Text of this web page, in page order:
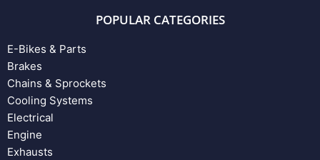
POPULAR CATEGORIES
E-Bikes & Parts
Brakes
Chains & Sprockets
Cooling Systems
Electrical
Engine
Exhausts